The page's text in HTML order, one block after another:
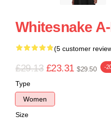
Whitesnake
(5 customer
£29.13 £23.31 $29.50 -
Type
Women
Size